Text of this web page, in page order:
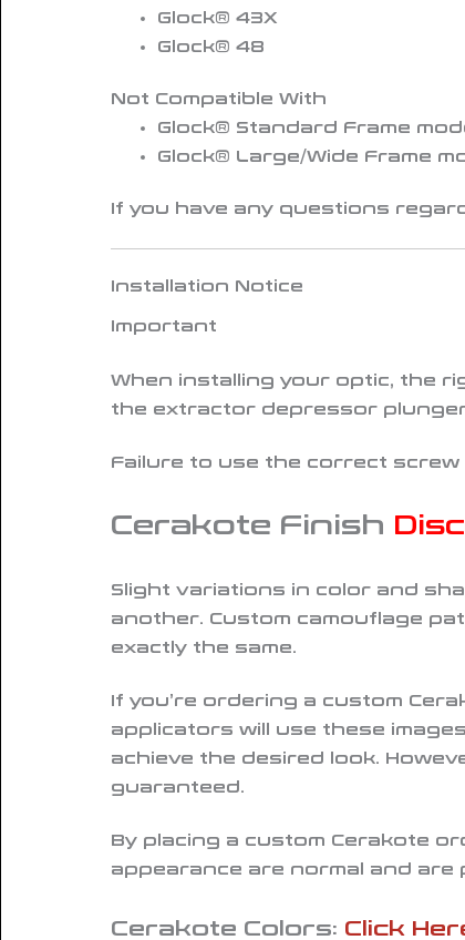
Glock® 43X
Glock® 48
Not Compatible With
Glock® Standard Frame
Glock® Large/Wide Frame
If you have any questions
Installation Notice
Important
When installing your optic, the
the extractor depressor
Failure to use the correct
Cerakote Finish
Slight variations in color and
another. Custom camouflage
exactly the same.
If you’re ordering a custom
applicators will use these
achieve the desired look.
guaranteed.
By placing a custom Cerakote
appearance are normal and are
Cerakote Colors: Click